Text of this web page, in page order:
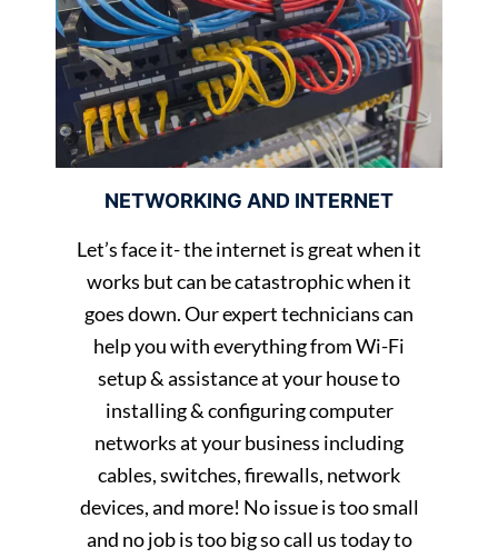
NETWORKING AND INTERNET
Let’s face it- the internet is great when it
works but can be catastrophic when it
goes down. Our expert technicians can
help you with everything from Wi-Fi
setup & assistance at your house to
installing & configuring computer
networks at your business including
cables, switches, firewalls, network
devices, and more! No issue is too small
and no job is too big so call us today to